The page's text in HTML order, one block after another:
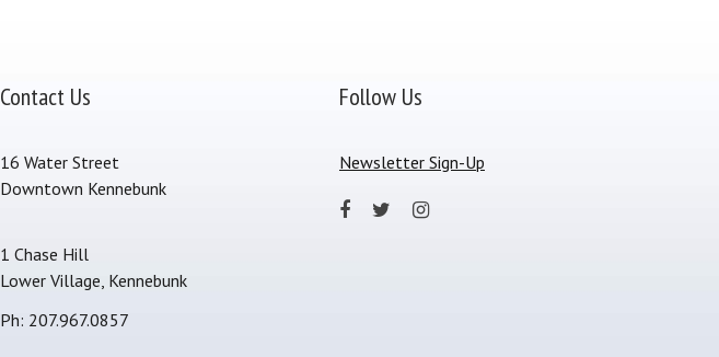
Contact Us
16 Water Street
Downtown Kennebunk
1 Chase Hill
Lower Village, Kennebunk
Ph: 207.967.0857
Follow Us
Newsletter Sign-Up